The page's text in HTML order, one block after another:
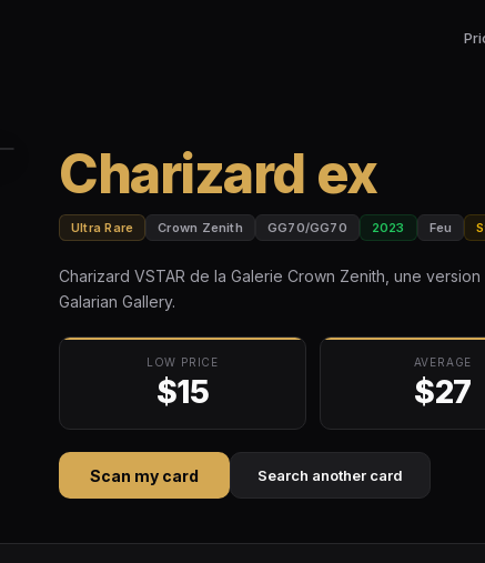
Charizard ex
Ultra Rare Crown Zenith GG70/GG70 2023 Feu
Charizard VSTAR de la Galerie Crown Zenith, une
Galarian Gallery.
LOW PRICE
$15
AVERAGE
$27
Scan my card Search another card